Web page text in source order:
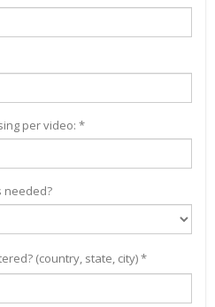
per video: *
needed?
(country, state, city) *